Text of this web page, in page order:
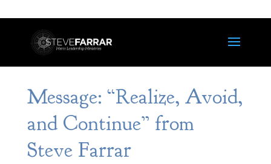
Message: “Realize, Avoid,
and Continue” from
Steve Farrar